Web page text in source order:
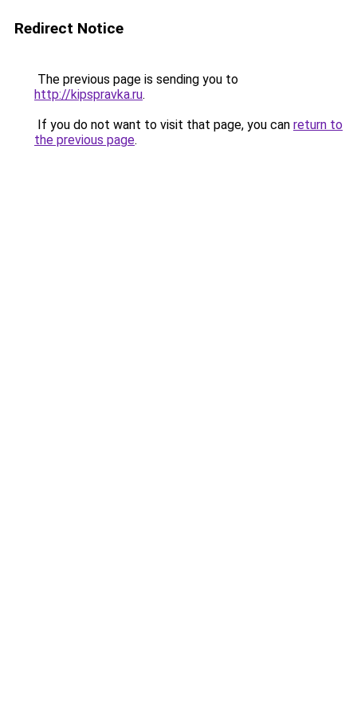
Redirect Notice
The previous page is sending you to
http://kipspravka.ru.
If you do not want to visit that page, you can return to
the previous page.